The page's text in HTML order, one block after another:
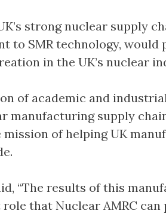
strong nuclear supply
to SMR technology, would
in the UK’s nuclear
of academic and
manufacturing supply
mission of helping UK
“The results of this
that Nuclear AMRC can